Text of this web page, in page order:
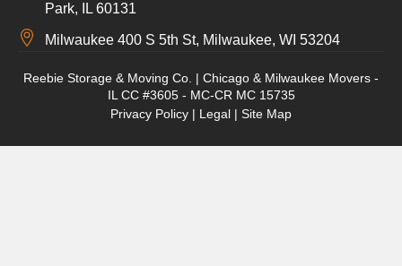
Park, IL 60131
Milwaukee 400 S 5th St, Milwaukee, WI 53204
Reebie Storage & Moving Co. | Chicago & Milwaukee Movers -
IL CC #3605 - MC-CR MC 15735
Privacy Policy | Legal | Site Map